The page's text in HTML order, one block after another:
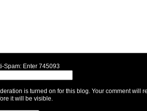
Spam: Enter 745093
is turned on for this blog. Your comment will
it will be visible.